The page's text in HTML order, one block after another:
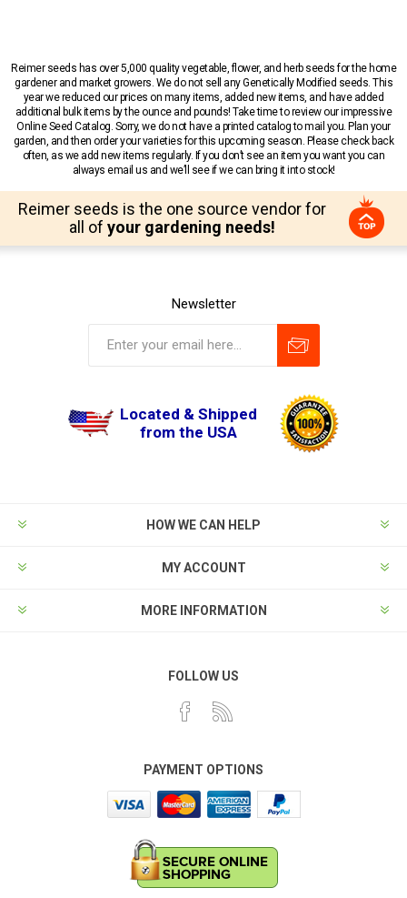
Reimer seeds has over 5,000 quality vegetable, flower, and herb seeds for the home
gardener and market growers. We do not sell any Genetically Modified seeds. This
year we reduced our prices on many items, added new items, and have added
additional bulk items by the ounce and pounds! Take time to review our impressive
Online Seed Catalog. Sorry, we do not have a printed catalog to mail you. Plan your
garden, and then order your varieties for this upcoming season. Please check back
often, as we add new items regularly. If you don’t see an item you want you can
always email us and we’ll see if we can bring it into stock!
Reimer seeds is the one source vendor for
all of your gardening needs!
Newsletter
Located & Shipped
from the USA
HOW WE CAN HELP
MY ACCOUNT
MORE INFORMATION
FOLLOW US
PAYMENT OPTIONS